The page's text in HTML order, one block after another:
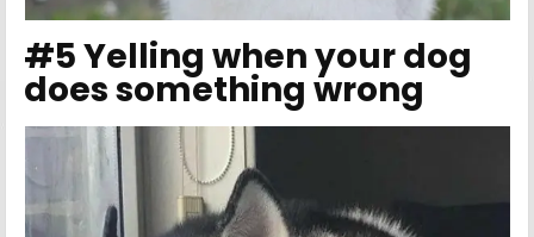
#5 Yelling when your dog
does something wrong